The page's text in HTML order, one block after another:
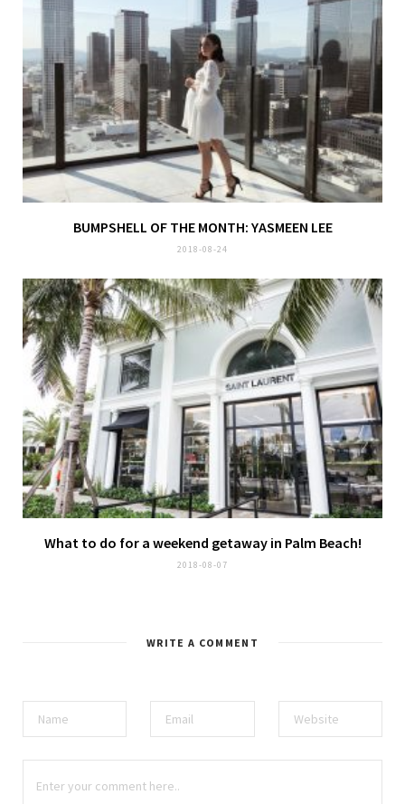
BUMPSHELL OF THE MONTH: YASMEEN LEE
2018-08-24
What to do for a weekend getaway in Palm Beach!
2018-08-07
WRITE A COMMENT